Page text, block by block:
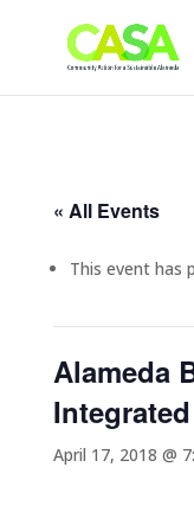
« All Events
This event has
Alameda
April 17, 2018 @